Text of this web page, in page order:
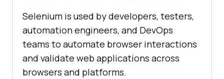
Selenium is used by developers, testers,
automation engineers, and DevOps
teams to automate browser interactions
and validate web applications across
browsers and platforms.